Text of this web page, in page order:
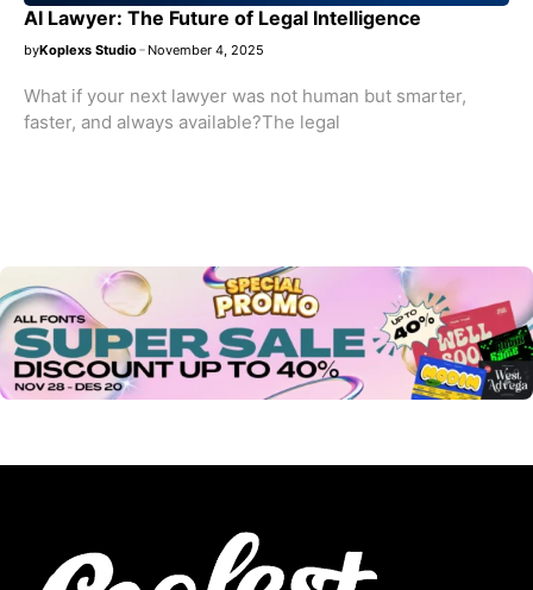
AI Lawyer: The Future of Legal Intelligence
byKoplexs Studio November 4, 2025
What if your next lawyer was not human but smarter,
faster, and always available?The legal